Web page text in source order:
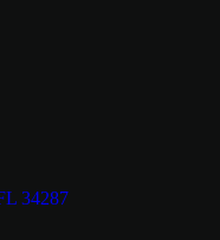
34287